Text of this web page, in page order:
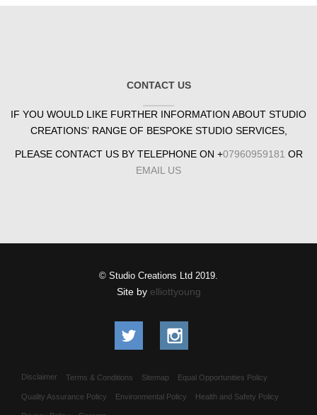
CONTACT US
IF YOU WOULD LIKE FURTHER INFORMATION ABOUT STUDIO
CREATIONS’ RANGE OF BESPOKE STUDIO SERVICES,
PLEASE CONTACT US BY TELEPHONE ON +07960959181 OR
EMAIL US
© Studio Creations Ltd 2019.
Site by elliottyoung
Disclaimer Terms & Conditions Sitemap Equal Opportunities Policy
Quality Assurance Policy Environmental Policy Health and Safety Policy